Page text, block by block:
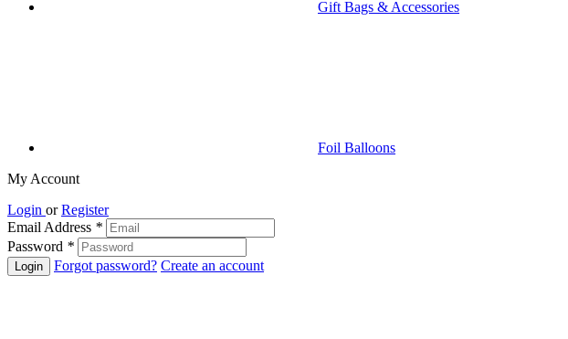
Gift Bags & Accessories
Foil Balloons
My Account
Login or Register
Email Address *
Password *
Login Forgot password? Create an account